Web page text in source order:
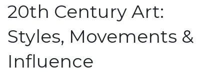
20th Century Art:
Styles, Movements &
Influence